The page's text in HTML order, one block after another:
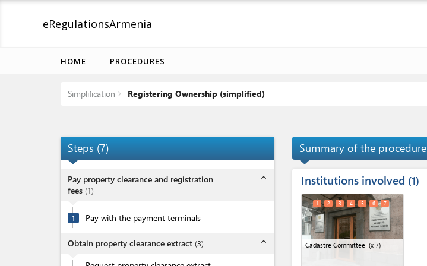
eRegulationsArmenia
HOME PROCEDURES
Simplification Registering Ownership (simplified)
Steps (7)
Pay property clearance and registration
fees (1)
expand_less
1 Pay with the payment terminals
Obtain property clearance extract (3) expand_less
Summary of the procedure
Institutions involved 1
Cadastre Committee (x 7)
1 2 3 4 5 6 7